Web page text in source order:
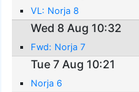
VL: Norja 8
Wed 8 Aug 10:32
Fwd: Norja 7
Tue 7 Aug 10:21
Norja 6